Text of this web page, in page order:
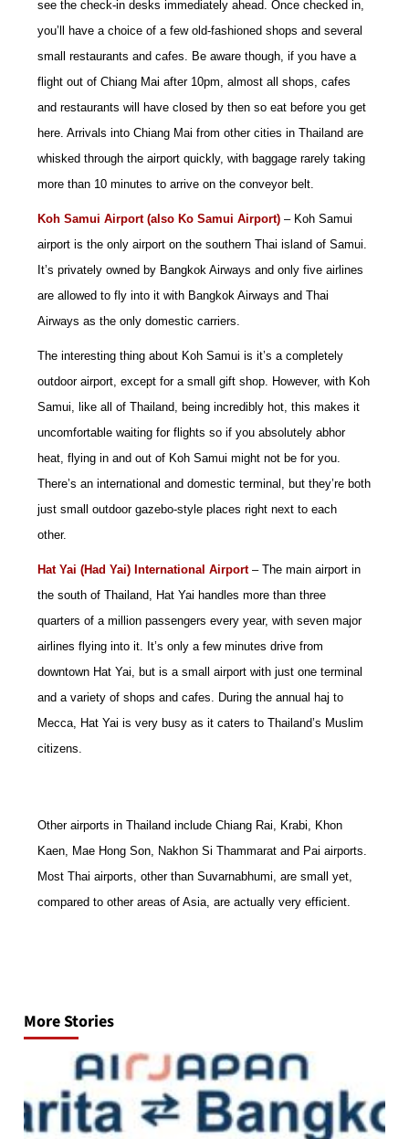
see the check-in desks immediately ahead. Once checked in,
you’ll have a choice of a few old-fashioned shops and several
small restaurants and cafes. Be aware though, if you have a
flight out of Chiang Mai after 10pm, almost all shops, cafes
and restaurants will have closed by then so eat before you get
here. Arrivals into Chiang Mai from other cities in Thailand are
whisked through the airport quickly, with baggage rarely taking
more than 10 minutes to arrive on the conveyor belt.
Koh Samui Airport (also Ko Samui Airport) – Koh Samui
airport is the only airport on the southern Thai island of Samui.
It’s privately owned by Bangkok Airways and only five airlines
are allowed to fly into it with Bangkok Airways and Thai
Airways as the only domestic carriers.
The interesting thing about Koh Samui is it’s a completely
outdoor airport, except for a small gift shop. However, with Koh
Samui, like all of Thailand, being incredibly hot, this makes it
uncomfortable waiting for flights so if you absolutely abhor
heat, flying in and out of Koh Samui might not be for you.
There’s an international and domestic terminal, but they’re both
just small outdoor gazebo-style places right next to each
other.
Hat Yai (Had Yai) International Airport – The main airport in
the south of Thailand, Hat Yai handles more than three
quarters of a million passengers every year, with seven major
airlines flying into it. It’s only a few minutes drive from
downtown Hat Yai, but is a small airport with just one terminal
and a variety of shops and cafes. During the annual haj to
Mecca, Hat Yai is very busy as it caters to Thailand’s Muslim
citizens.
Other airports in Thailand include Chiang Rai, Krabi, Khon
Kaen, Mae Hong Son, Nakhon Si Thammarat and Pai airports.
Most Thai airports, other than Suvarnabhumi, are small yet,
compared to other areas of Asia, are actually very efficient.
More Stories